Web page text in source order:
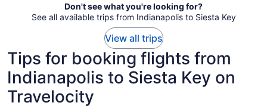
Don't see what you're looking for?
See all available trips from Indianapolis to Siesta Key
View all trips
Tips for booking flights from
Indianapolis to Siesta Key on
Travelocity